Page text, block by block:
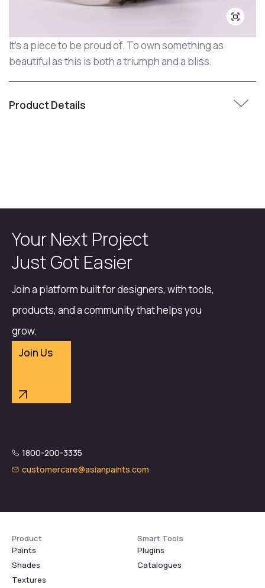
It's a piece to be proud of. To own something as
beautiful as this is both a triumph and a bliss.
Product Details
Your Next Project
Just Got Easier
Join a platform built for designers, with tools,
products, and a community that helps you
grow.
Join Us
1800-200-3335
customercare@asianpaints.com
Product
Paints
Shades
Textures
Smart Tools
Plugins
Catalogues